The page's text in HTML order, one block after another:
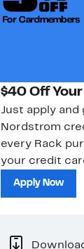
$40 Off
Just apply and
Nordstrom
every Rack
your credit
Apply Now